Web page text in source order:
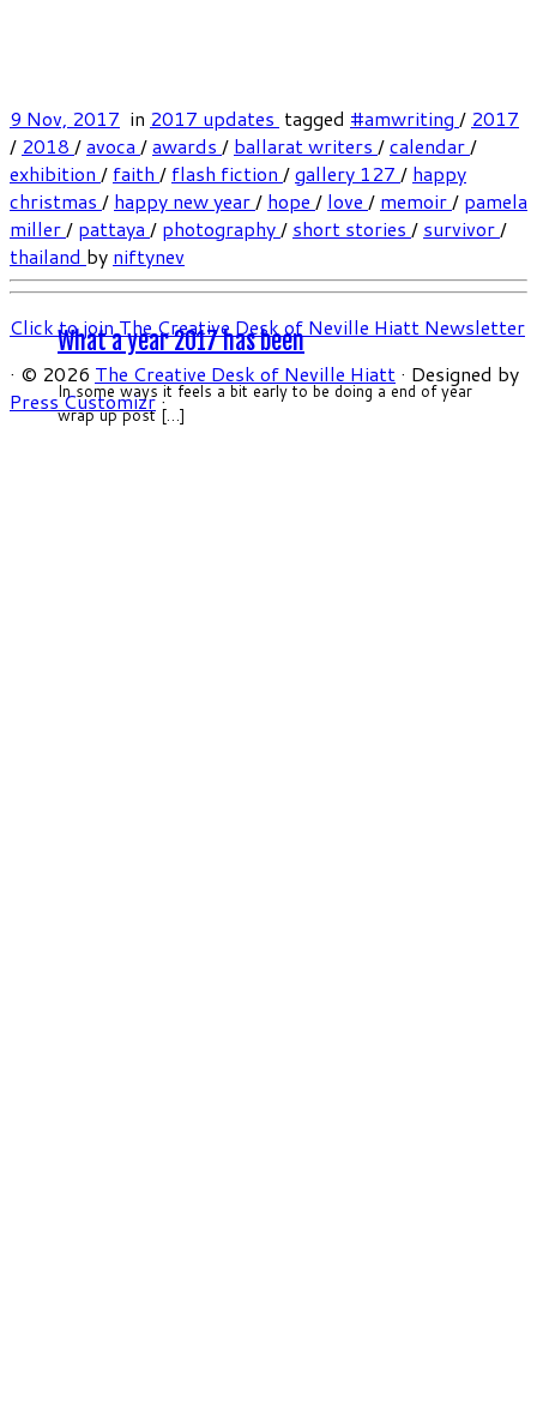
What a year 2017 has been
In some ways it feels a bit early to be doing a end of year
wrap up post […]
9 Nov, 2017 in 2017 updates tagged #amwriting / 2017
/ 2018 /avoca /awards / ballarat writers /calendar/
exhibition / faith / flash fiction /gallery 127 / happy
christmas / happy new year/ hope / love / memoir/ pamela
miller/ pattaya / photography/ short stories / survivor/
thailand by niftynev
Click to join The Creative Desk of Neville Hiatt Newsletter
· © 2026 The Creative Desk of Neville Hiatt · Designed by
Press Customizr·